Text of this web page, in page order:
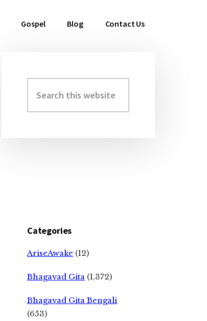
Gospel Blog Contact Us
Primary
Sidebar
this
website
Categories
AriseAwake (12)
Bhagavad Gita (1,372)
Bhagavad Gita Bengali
(653)